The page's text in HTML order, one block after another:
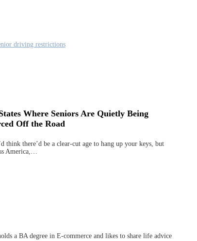
Where Seniors Are Quietly Being
Off the Road
think there’d be a clear-cut age to hang up your keys, but
America,…
a BA degree in E-commerce and likes to share life advice